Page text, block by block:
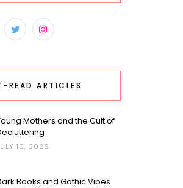
READ ARTICLES
Mothers and the Cult of
10, 2026
Books and Gothic Vibes